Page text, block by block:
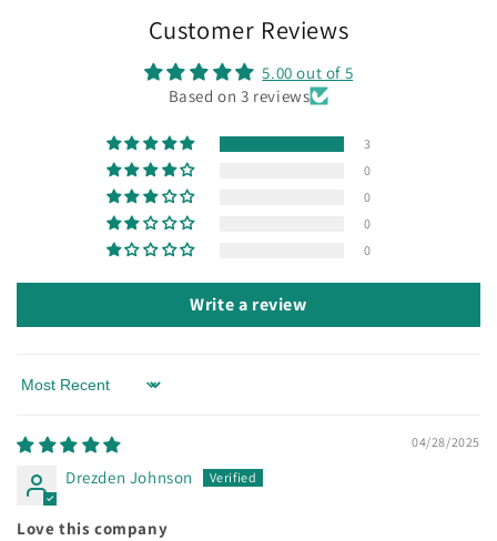
Customer Reviews
5.00 out of 5
Based on 3 reviews
3
0
0
0
0
Write a review
Sort by
04/28/2025
Drezden Johnson
Love this company